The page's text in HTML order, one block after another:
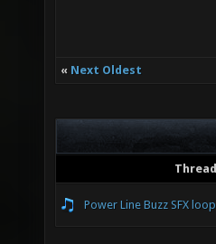
« Next Oldest
Thread
Power Line Buzz SFX loop